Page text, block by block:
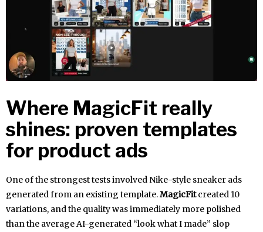
Where MagicFit really
shines: proven templates
for product ads
One of the strongest tests involved Nike-style sneaker ads
generated from an existing template.MagicFitcreated 10
variations, and the quality was immediately more polished
than the average AI-generated “look what I made” slop